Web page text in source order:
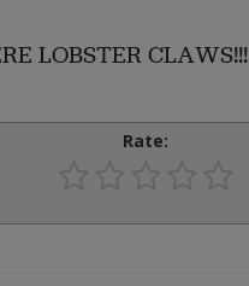
LOBSTER CLAWS!!!
Rate: